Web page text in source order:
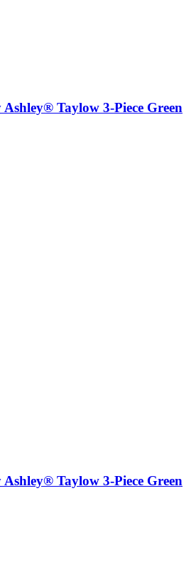
Taylow 3-Piece Green
Taylow 3-Piece Green